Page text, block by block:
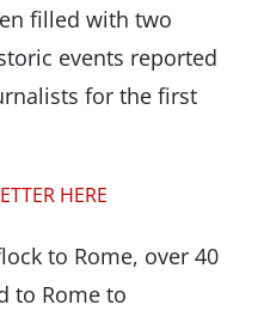
filled with two
events reported
for the first
HERE
to Rome, over 40
to Rome to